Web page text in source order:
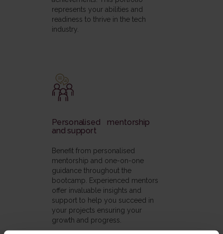
Personalised mentorship
and support
Benefit from personalised
mentorship and one-on-one
guidance throughout the
bootcamp. Experienced mentors
offer invaluable insights and
support to help you succeed in
your projects ensuring your
growth and progress.
represents your abilities and
readiness to thrive in the tech
industry.